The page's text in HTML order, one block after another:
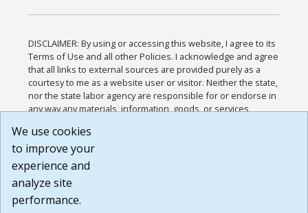
DISCLAIMER: By using or accessing this website, I agree to its
Terms of Use and all other Policies. I acknowledge and agree
that all links to external sources are provided purely as a
courtesy to me as a website user or visitor. Neither the state,
nor the state labor agency are responsible for or endorse in
any way any materials, information, goods, or services
or any other practices of such sites. I acknowledge and
agree that the Terms of Use and all other Policies for this
Website are available to me, and I have read the
Build: 185cbd2bac10e1bc83ab283352c24c0a9f3fd098 ,
1.131
We use cookies
to improve your
experience and
analyze site
performance.